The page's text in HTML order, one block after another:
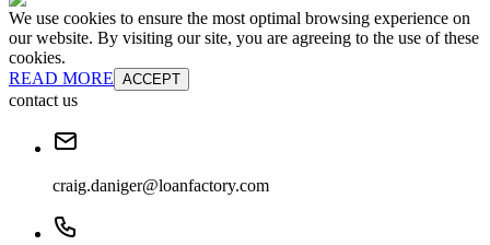
We use cookies to ensure the most optimal browsing experience on
our website. By visiting our site, you are agreeing to the use of these
cookies.
READ MORE ACCEPT
contact us
craig.daniger@loanfactory.com